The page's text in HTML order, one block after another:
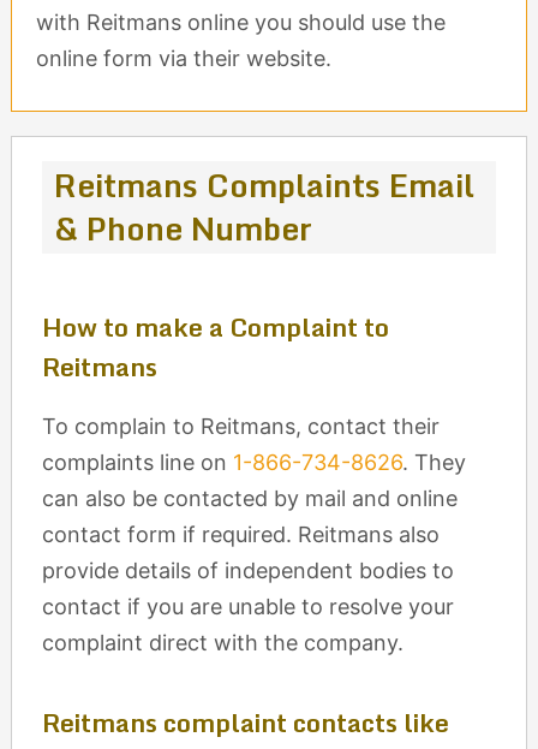
with Reitmans online you should use the
online form via their website.
Reitmans Complaints Email
& Phone Number
How to make a Complaint to
Reitmans
To complain to Reitmans, contact their
complaints line on 1-866-734-8626. They
can also be contacted by mail and online
contact form if required. Reitmans also
provide details of independent bodies to
contact if you are unable to resolve your
complaint direct with the company.
Reitmans complaint contacts like